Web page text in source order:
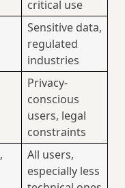
critical use
Sensitive data,
regulated
industries
Privacy-
conscious
users, legal
constraints
All users,
especially less